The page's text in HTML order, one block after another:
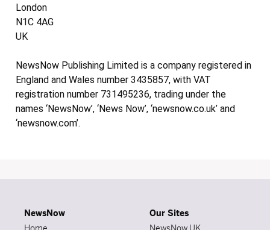
London
N1C 4AG
UK
NewsNow Publishing Limited is a company registered in
England and Wales number 3435857, with VAT
registration number 731495236, trading under the
names ‘NewsNow’, ‘News Now’, ‘newsnow.co.uk’ and
‘newsnow.com’.
NewsNow
Our Sites